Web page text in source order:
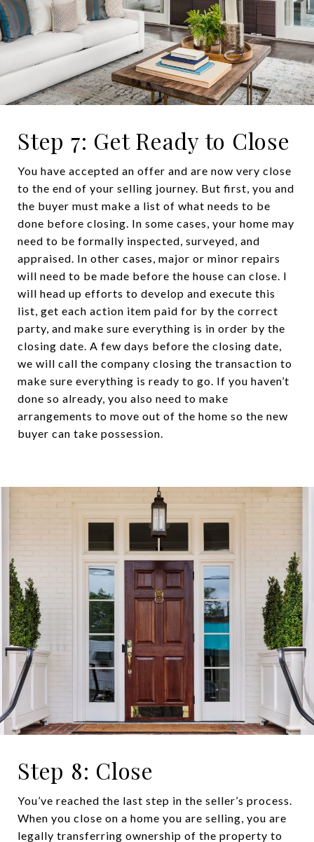
Step 7: Get Ready to Close
You have accepted an offer and are now very close
to the end of your selling journey. But first, you and
the buyer must make a list of what needs to be
done before closing. In some cases, your home may
need to be formally inspected, surveyed, and
appraised. In other cases, major or minor repairs
will need to be made before the house can close. I
will head up efforts to develop and execute this
list, get each action item paid for by the correct
party, and make sure everything is in order by the
closing date. A few days before the closing date,
we will call the company closing the transaction to
make sure everything is ready to go. If you haven’t
done so already, you also need to make
arrangements to move out of the home so the new
buyer can take possession.
Step 8: Close
You’ve reached the last step in the seller’s process.
When you close on a home you are selling, you are
legally transferring ownership of the property to